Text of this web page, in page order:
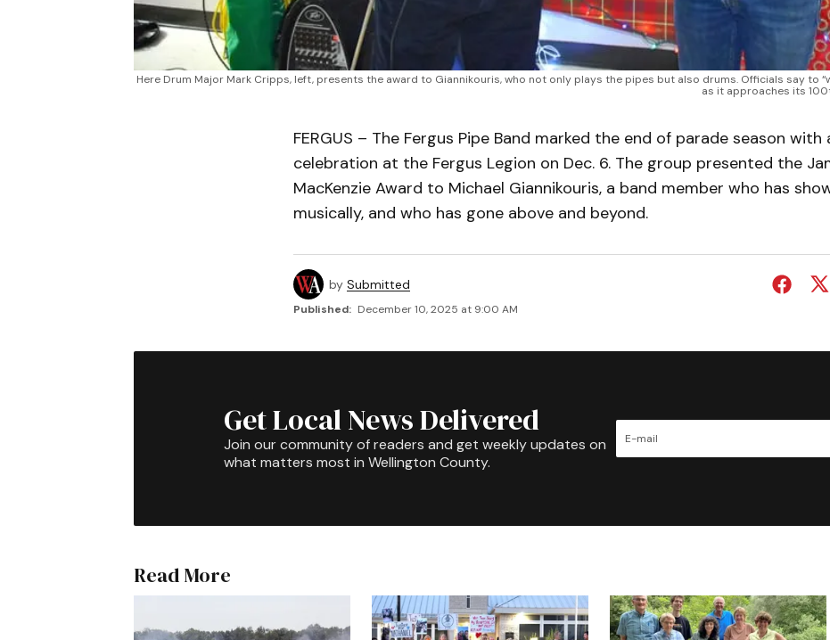
Here Drum Major Mark Cripps, left, presents the award to Giannikouris, who not only plays the pipes but also drums. Officials say to
as it approaches its
FERGUS – The Fergus Pipe Band marked the end of parade season with
celebration at the Fergus Legion on Dec. 6. The group presented the
MacKenzie Award to Michael Giannikouris, a band member who has
musically, and who has gone above and beyond.
by Submitted
Published: December 10, 2025 at 9:00 AM
Get Local News Delivered
Join our community of readers and get weekly updates on
what matters most in Wellington County.
Read More